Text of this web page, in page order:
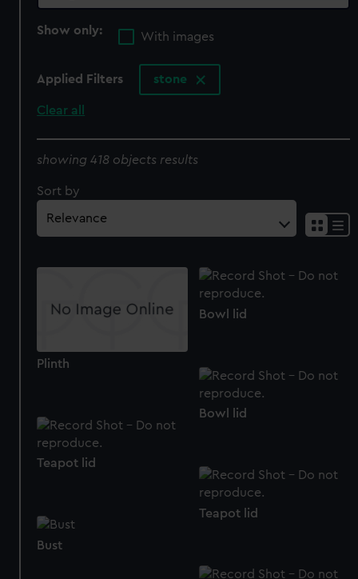
Show only:
With images
Applied Filters stone
Clear all
showing 418 objects results
Sort by
Plinth
Bowl lid
Bowl lid
Teapot lid
Teapot lid
Bust